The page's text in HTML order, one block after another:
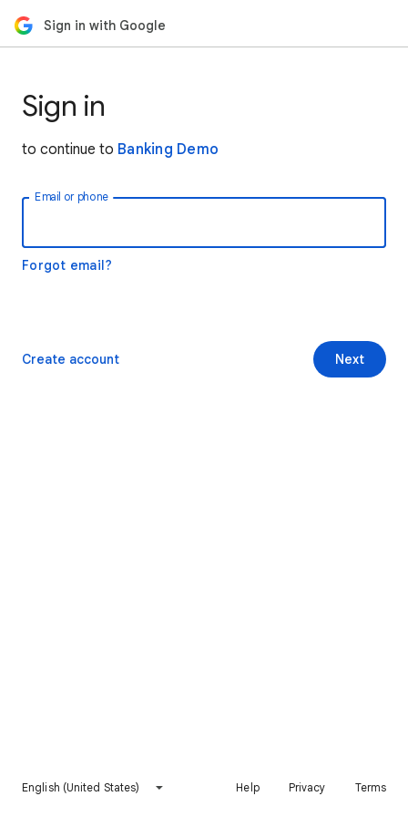
Sign in with Google
Sign in
to continue to Banking Demo
Email or phone
Forgot email?
Next
Create account
English (United States) Help Privacy Terms